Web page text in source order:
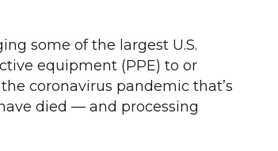
some of the largest U.S.
equipment (PPE) to or
coronavirus pandemic that’s
died — and processing